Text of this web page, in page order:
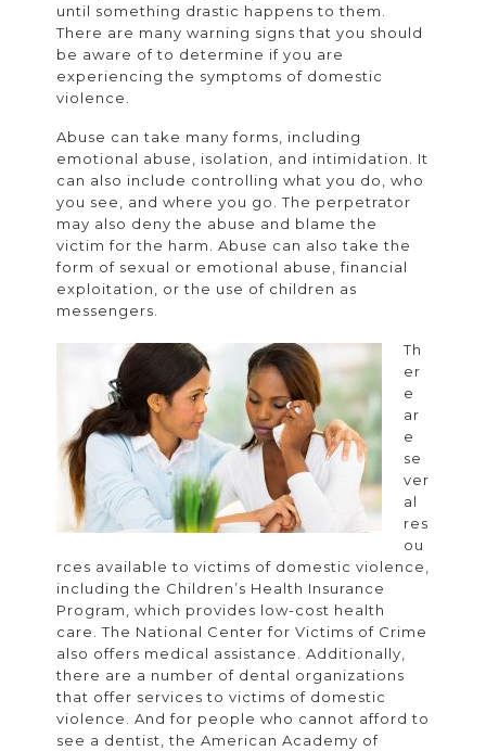
to
Get
Legal
Help
until something drastic happens to them.
There are many warning signs that you should
be aware of to determine if you are
experiencing the symptoms of domestic
violence.
Abuse can take many forms, including
emotional abuse, isolation, and intimidation. It
can also include controlling what you do, who
you see, and where you go. The perpetrator
may also deny the abuse and blame the
victim for the harm. Abuse can also take the
form of sexual or emotional abuse, financial
exploitation, or the use of children as
messengers.
Th
er
e
ar
e
se
ver
al
res
ou
rces available to victims of domestic violence,
including the Children’s Health Insurance
Program, which provides low-cost health
care. The National Center for Victims of Crime
also offers medical assistance. Additionally,
there are a number of dental organizations
that offer services to victims of domestic
violence. And for people who cannot afford to
see a dentist, the American Academy of